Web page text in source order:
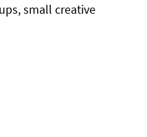
small creative